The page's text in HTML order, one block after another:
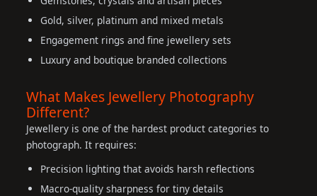
Gold, silver, platinum and mixed metals
Engagement rings and fine jewellery sets
Luxury and boutique branded collections
What Makes Jewellery Photography
Different?
Jewellery is one of the hardest product categories to
photograph. It requires:
Precision lighting that avoids harsh reflections
Macro-quality sharpness for tiny details